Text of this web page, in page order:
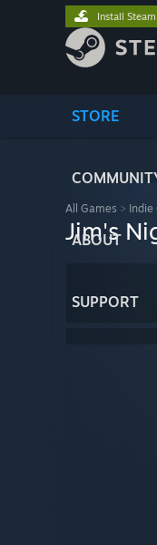
STORE
ABOUT
SUPPORT
Install Steam
All Games > Indie
Jim's